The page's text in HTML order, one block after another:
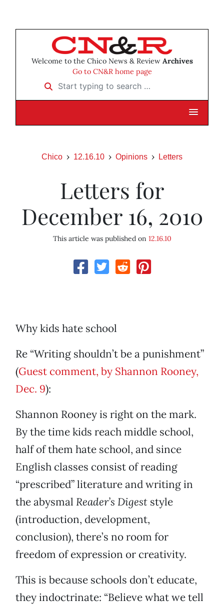
Welcome to the Chico News & Review Archives
Go to CN&R home page
Start typing to search …
Chico 12.16.10 Opinions Letters
Letters for
December 16, 2010
This article was published on 12.16.10
Why kids hate school
Re “Writing shouldn’t be a punishment”
(Guest comment, by Shannon Rooney,
Dec. 9):
Shannon Rooney is right on the mark.
By the time kids reach middle school,
half of them hate school, and since
English classes consist of reading
“prescribed” literature and writing in
the abysmal Reader’s Digest style
(introduction, development,
conclusion), there’s no room for
freedom of expression or creativity.
This is because schools don’t educate,
they indoctrinate: “Believe what we tell